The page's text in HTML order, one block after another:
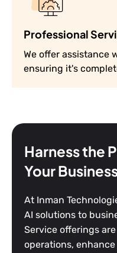
Professional
We offer assistance
ensuring it's
Harness the
Your
At Inman
AI solutions to
Service offerings
operations,